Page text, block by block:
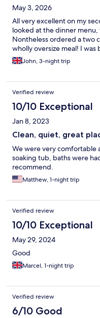
May 3, 2026
All very excellent on my
looked at the dinner
Nontheless ordered a two
wholly oversize meal! I was
John, 3-night trip
Verified review
10/10 Exceptional
Jan 8, 2023
Clean, quiet, great
We were very comfortable
soaking tub, baths were
recommend.
Matthew, 1-night trip
Verified review
10/10 Exceptional
May 29, 2024
Good
Marcel, 1-night trip
Verified review
6/10 Good